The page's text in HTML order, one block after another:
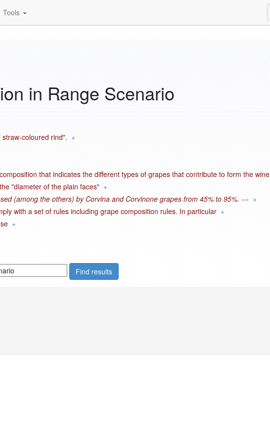
Tools
in Range Scenario
coloured rind". +
that indicates the different types of grapes that contribute to form the wine
"diameter of the plain faces" +
(among the others) by Corvina and Corvinone grapes from 45% to 95%. --- +
with a set of rules including grape composition rules. In particular +
+